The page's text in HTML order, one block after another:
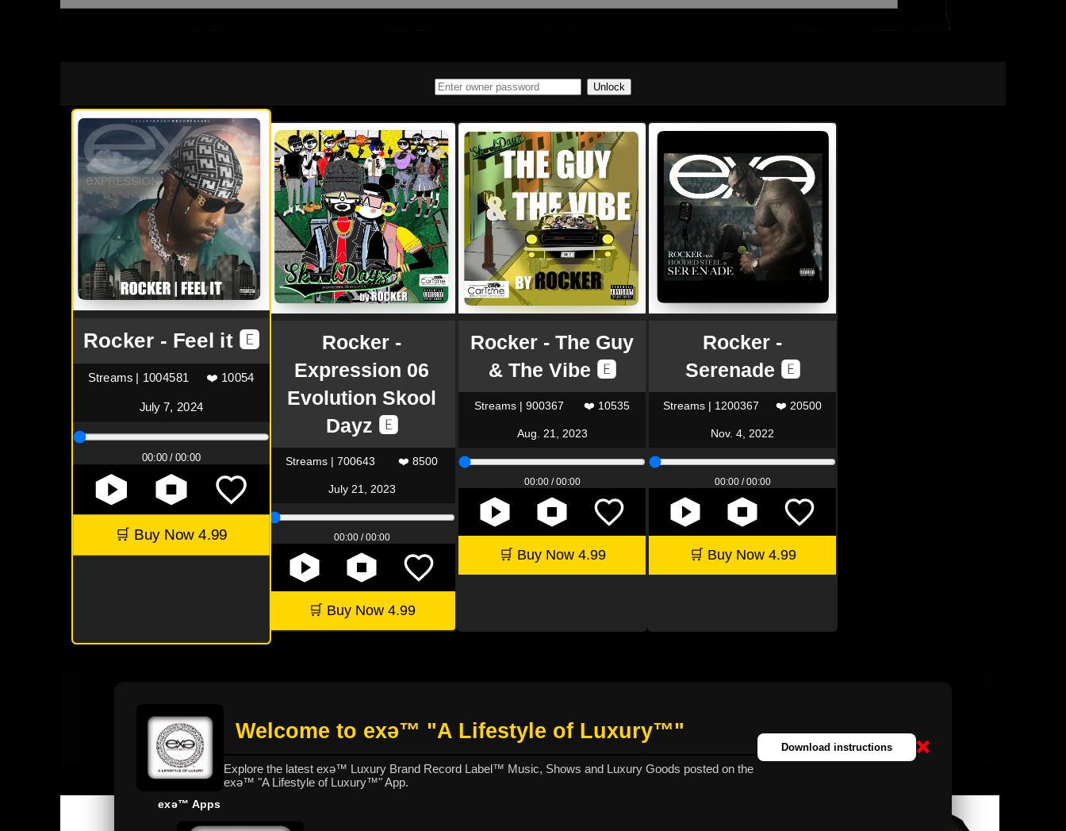
Unlock
Rocker - Feel it 🅴
Streams | 1004581 ❤️ 10054
July 7, 2024
00:00 / 00:00
🛒 Buy Now 4.99
Rocker -
Expression 06
Evolution Skool
Dayz 🅴
Streams | 700643 ❤️ 8500
July 21, 2023
00:00 / 00:00
🛒 Buy Now 4.99
Rocker - The Guy
& The Vibe 🅴
Streams | 900367 ❤️ 10535
Aug. 21, 2023
00:00 / 00:00
🛒 Buy Now 4.99
Rocker -
Serenade 🅴
Streams | 1200367 ❤️ 20500
Nov. 4, 2022
00:00 / 00:00
🛒 Buy Now 4.99
Welcome to exǝ™ "A Lifestyle of Luxury™"
Explore the latest exǝ™ Luxury Brand Record Label™ Music, Shows and Luxury Goods posted on the
exǝ™ "A Lifestyle of Luxury™" App.
Download instructions ❌
exǝ™ Apps